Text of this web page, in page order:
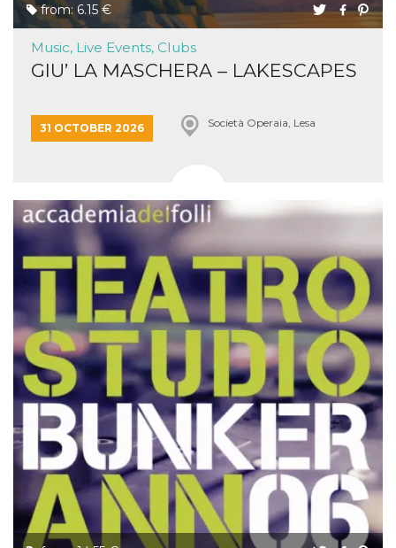
from: 6.15 €
Music, Live Events, Clubs
GIU’ LA MASCHERA – LAKESCAPES
31 OCTOBER 2026 Società Operaia, Lesa